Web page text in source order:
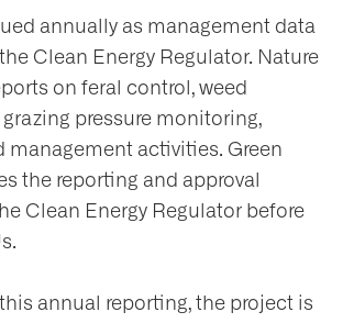
annually as management data
Clean Energy Regulator. Nature
on feral control, weed
pressure monitoring,
management activities. Green
the reporting and approval
Clean Energy Regulator before
annual reporting, the project is